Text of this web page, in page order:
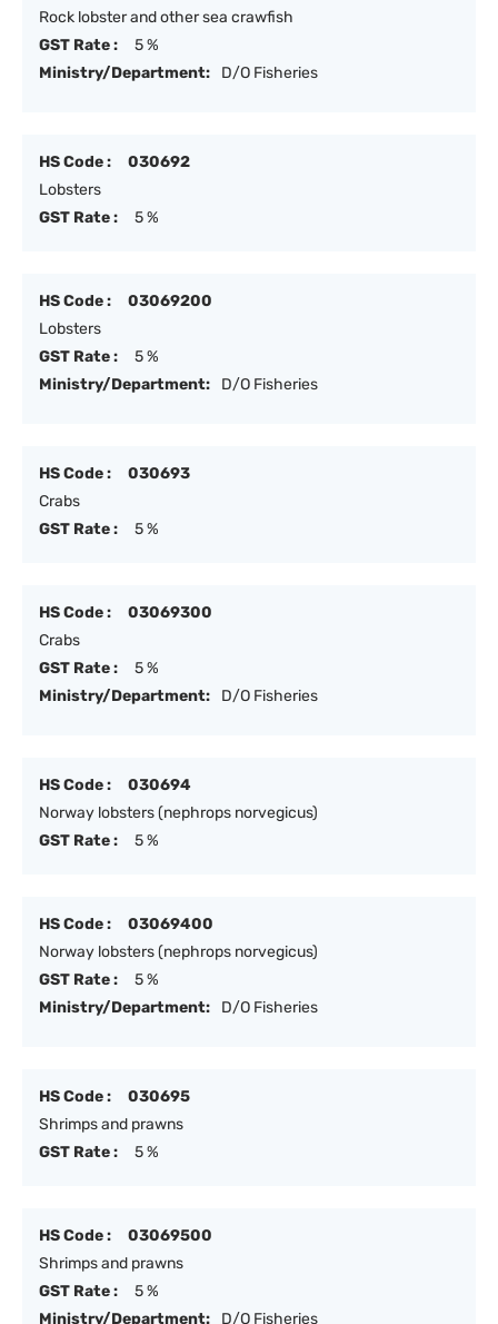
Rock lobster and other sea crawfish
GST Rate :
5 %
Ministry/Department:
D/O Fisheries
HS Code :
030692
Lobsters
GST Rate :
5 %
HS Code :
03069200
Lobsters
GST Rate :
5 %
Ministry/Department:
D/O Fisheries
HS Code :
030693
Crabs
GST Rate :
5 %
HS Code :
03069300
Crabs
GST Rate :
5 %
Ministry/Department:
D/O Fisheries
HS Code :
030694
Norway lobsters (nephrops norvegicus)
GST Rate :
5 %
HS Code :
03069400
Norway lobsters (nephrops norvegicus)
GST Rate :
5 %
Ministry/Department:
D/O Fisheries
HS Code :
030695
Shrimps and prawns
GST Rate :
5 %
HS Code :
03069500
Shrimps and prawns
GST Rate :
5 %
Ministry/Department:
D/O Fisheries